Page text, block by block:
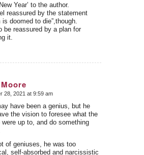
Year’ to the author.
reassured by the statement
is doomed to die”,though.
be reassured by a plan for
it.
28, 2021 at 9:59 am
have been a genius, but he
the vision to foresee what the
were up to, and do something
of geniuses, he was too
self-absorbed and narcissistic